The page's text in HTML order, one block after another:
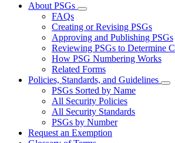
About PSGs
Subnavigation
toggle
for
About
PSGs
FAQs
Creating or Revising PSGs
Approving and Publishing PSGs
Reviewing PSGs to Determine
How PSG Numbering Works
Related Forms
Policies, Standards, and Guidelines
PSGs Sorted by Name
All Security Policies
All Security Standards
PSGs by Number
Request an Exemption